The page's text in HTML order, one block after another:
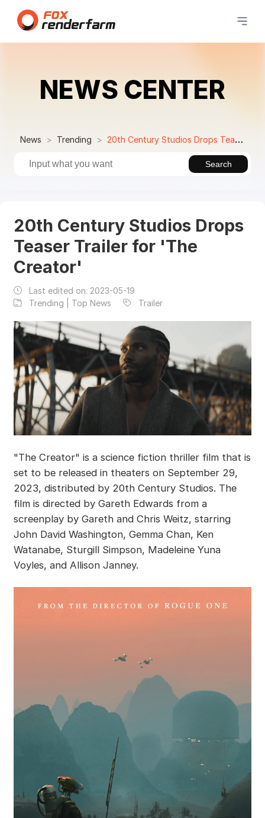
NEWS CENTER
News Trending 20th Century Studios Drops Teaser Trailer for 'The Creator'
Search
20th Century Studios Drops
Teaser Trailer for 'The
Creator'
Last edited on: 2023-05-19
Trending | Top News
Trailer
"The Creator" is a science fiction thriller film that is
set to be released in theaters on September 29,
2023, distributed by 20th Century Studios. The
film is directed by Gareth Edwards from a
screenplay by Gareth and Chris Weitz, starring
John David Washington, Gemma Chan, Ken
Watanabe, Sturgill Simpson, Madeleine Yuna
Voyles, and Allison Janney.